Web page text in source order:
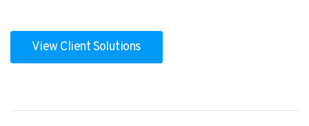
View Client Solutions